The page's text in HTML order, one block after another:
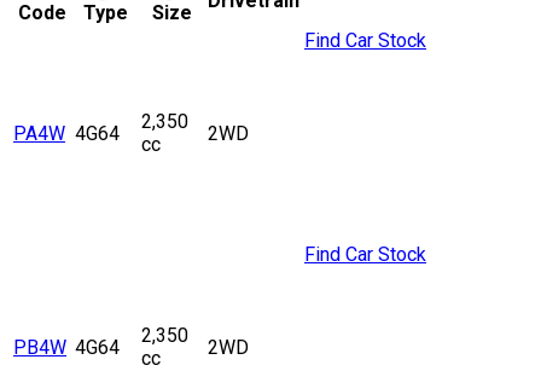
Code
Type
Size
PA4W 4G64
2,350
cc
2WD
Find Car Stock
PB4W 4G64
2,350
cc
2WD
Find Car Stock